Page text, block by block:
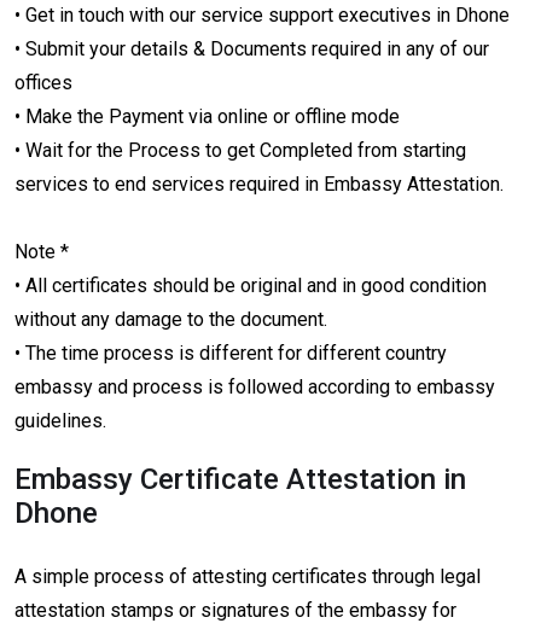
• Get in touch with our service support executives in Dhone
• Submit your details & Documents required in any of our
offices
• Make the Payment via online or offline mode
• Wait for the Process to get Completed from starting
services to end services required in Embassy Attestation.
Note *
• All certificates should be original and in good condition
without any damage to the document.
• The time process is different for different country
embassy and process is followed according to embassy
guidelines.
Embassy Certificate Attestation in
Dhone
A simple process of attesting certificates through legal
attestation stamps or signatures of the embassy for